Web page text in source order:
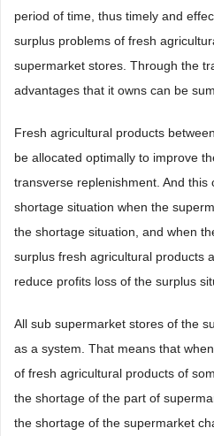
period of time, thus timely and
surplus problems of fresh
supermarket stores. Through the
advantages that it owns can be
Fresh agricultural products
be allocated optimally to improve
transverse replenishment. And
shortage situation when the
the shortage situation, and when
surplus fresh agricultural products
reduce profits loss of the surplus
All sub supermarket stores of the
as a system. That means that
of fresh agricultural products of
the shortage of the part of
the shortage of the supermarket